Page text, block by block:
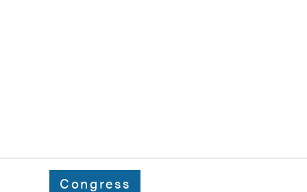
Congress